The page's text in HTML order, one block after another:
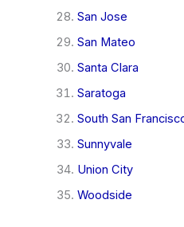
San Jose
San Mateo
Santa Clara
Saratoga
South San
Sunnyvale
Union City
Woodside